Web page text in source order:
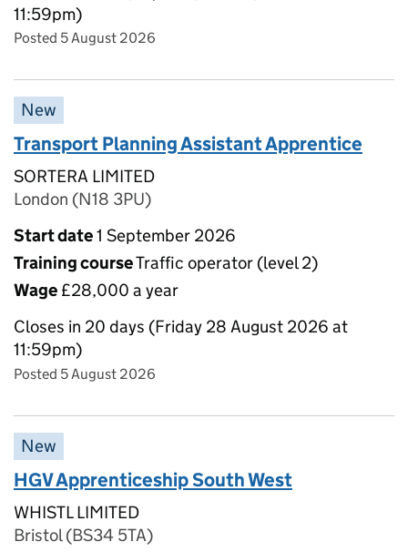
11:59pm)
Posted 5 August 2026
New
Transport Planning Assistant Apprentice
SORTERA LIMITED
London (N18 3PU)
Start date1 September 2026
Training courseTraffic operator (level 2)
Wage £28,000 a year
Closes in 20 days (Friday 28 August 2026 at
11:59pm)
Posted 5 August 2026
New
HGV Apprenticeship South West
WHISTL LIMITED
Bristol (BS34 5TA)